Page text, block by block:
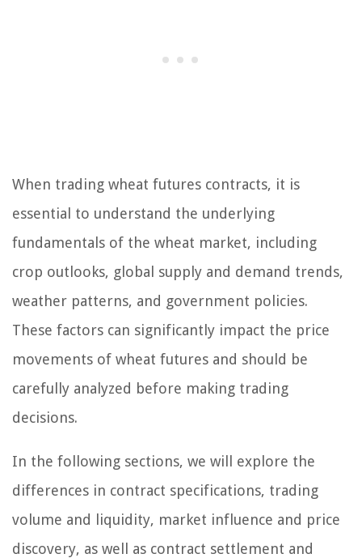
When trading wheat futures contracts, it is
essential to understand the underlying
fundamentals of the wheat market, including
crop outlooks, global supply and demand trends,
weather patterns, and government policies.
These factors can significantly impact the price
movements of wheat futures and should be
carefully analyzed before making trading
decisions.
In the following sections, we will explore the
differences in contract specifications, trading
volume and liquidity, market influence and price
discovery, as well as contract settlement and